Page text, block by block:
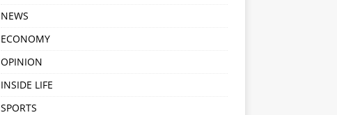
NEWS
ECONOMY
OPINION
INSIDE LIFE
SPORTS